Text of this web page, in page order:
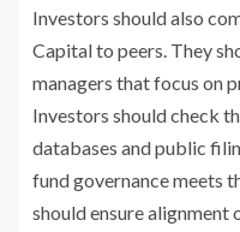
Investors should also
Capital to peers. They
managers that focus on
Investors should check
databases and public
fund governance meets
should ensure